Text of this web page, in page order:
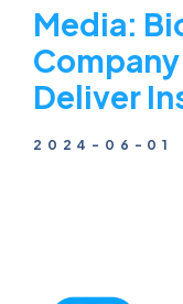
Media:
Deliver
2024-06-01